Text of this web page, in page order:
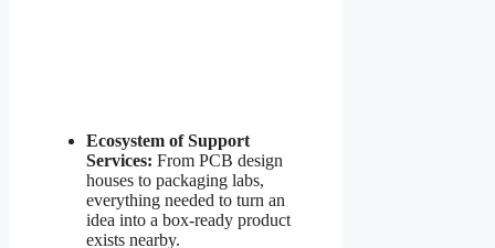
Ecosystem of Support
Services: From PCB design
houses to packaging labs,
everything needed to turn an
idea into a box-ready product
exists nearby.